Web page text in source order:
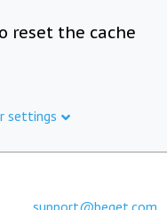
reset the cache
settings
support@beget.com